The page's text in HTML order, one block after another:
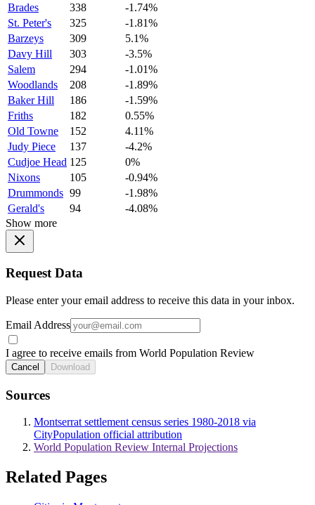
Brades
338
-1.74%
St. Peter's
325
-1.81%
Barzeys
309
5.1%
Davy Hill
303
-3.5%
Salem
294
-1.01%
Woodlands
208
-1.89%
Baker Hill
186
-1.59%
Friths
182
0.55%
Old Towne
152
4.11%
Judy Piece
137
-4.2%
Cudjoe Head 125
0%
Nixons
105
-0.94%
Drummonds 99
-1.98%
Gerald's
94
-4.08%
Show more
Request Data
Please enter your email address to receive this data in your inbox.
Email Address
I agree to receive emails from World Population Review
Cancel Download
Sources
Montserrat settlement census series 1980-2018 via
CityPopulation official attribution
World Population Review Internal Projections
Related Pages